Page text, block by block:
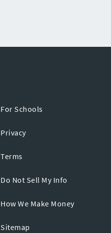
For Schools
Privacy
Terms
Do Not Sell My Info
How We Make Money
Sitemap